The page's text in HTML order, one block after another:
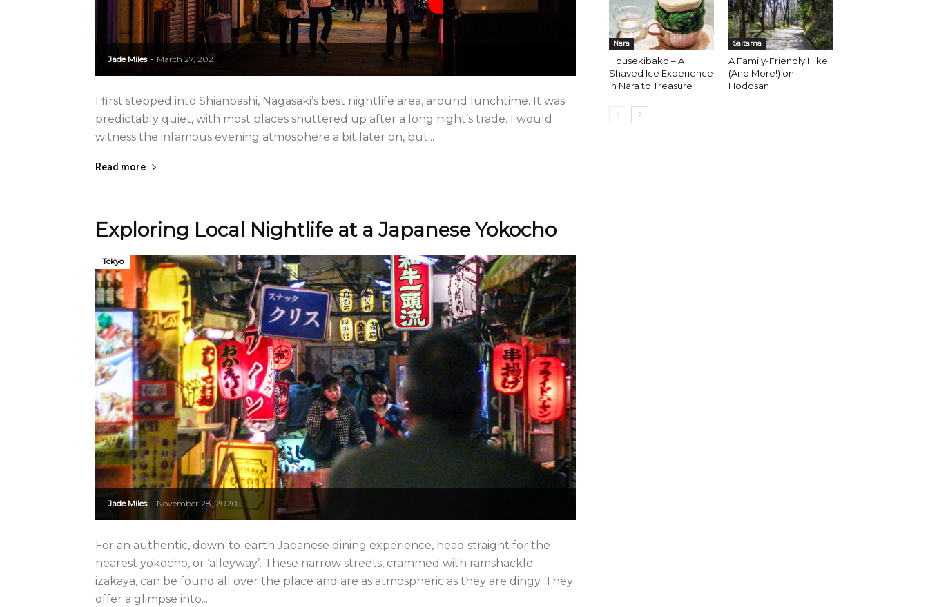
Jade Miles - March 27, 2021
I first stepped into Shianbashi, Nagasaki’s best nightlife area, around lunchtime. It was
predictably quiet, with most places shuttered up after a long night’s trade. I would
witness the infamous evening atmosphere a bit later on, but...
Read more
Exploring Local Nightlife at a Japanese Yokocho
Jade Miles - November 28, 2020
Tokyo
For an authentic, down-to-earth Japanese dining experience, head straight for the
nearest yokocho, or ‘alleyway’. These narrow streets, crammed with ramshackle
izakaya, can be found all over the place and are as atmospheric as they are dingy. They
offer a glimpse into...
Nara
Housekibako – A
Shaved Ice Experience
in Nara to Treasure
Saitama
A Family-Friendly Hike
(And More!) on
Hodosan